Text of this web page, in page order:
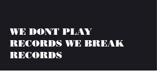
WE DONT PLAY
RECORDS WE BREAK
RECORDS